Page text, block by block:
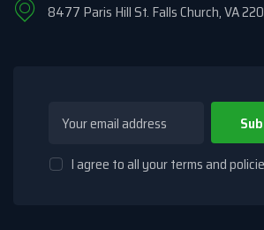
8477 Paris Hill St. Falls Church, VA
I agree to all your terms and